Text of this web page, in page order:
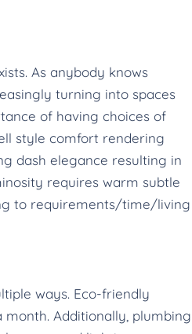
As anybody knows
turning into spaces
of having choices of
style comfort rendering
dash elegance resulting in
requires warm subtle
to requirements/time/living
ways. Eco-friendly
Additionally, plumbing